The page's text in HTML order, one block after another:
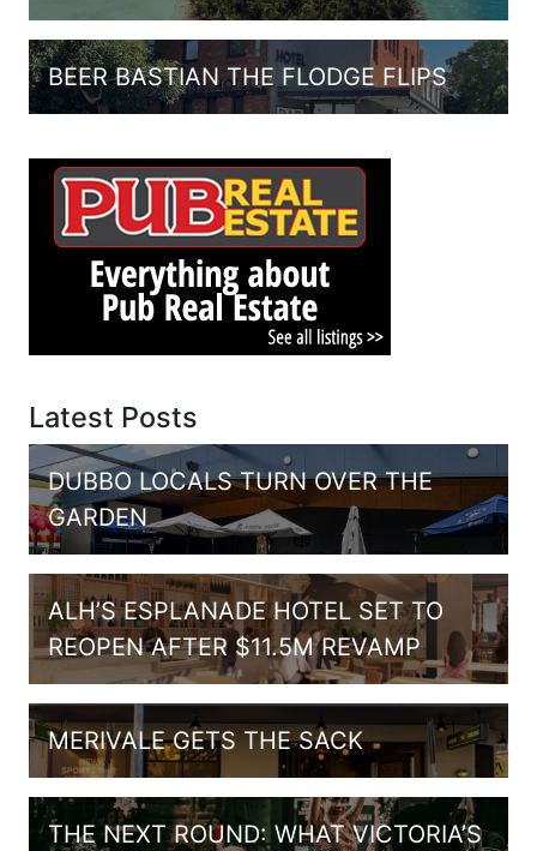
BEER BASTIAN THE FLODGE FLIPS
Latest Posts
DUBBO LOCALS TURN OVER THE
GARDEN
ALH’S ESPLANADE HOTEL SET TO
REOPEN AFTER $11.5M REVAMP
MERIVALE GETS THE SACK
THE NEXT ROUND: WHAT VICTORIA’S